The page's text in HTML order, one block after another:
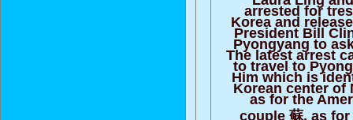
arrested for
Korea and
President Bill
Pyongyang to
The latest arrest
to travel to
Him which is
Korean center of
as for the
couple 蘇, as